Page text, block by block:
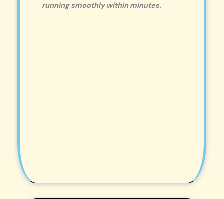
running smoothly within minutes.